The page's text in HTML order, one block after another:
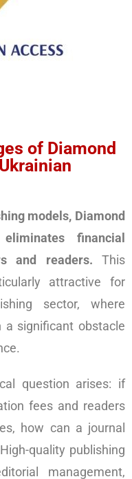
of Diamond
models, Diamond
financial
and readers. This
attractive for
sector, where
a significant obstacle
question arises: if
fees and readers
how can a journal
quality publishing
management,